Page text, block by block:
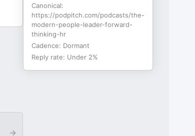
→
Canonical:
https://podpitch.com/podcasts/the-
modern-people-leader-forward-
thinking-hr
Cadence: Dormant
Reply rate: Under 2%